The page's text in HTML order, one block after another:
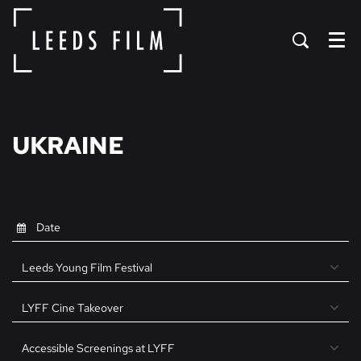
Menu
UKRAINE
Leeds Young Film Festival
LYFF Cine Takeover
Accessible Screenings at LYFF